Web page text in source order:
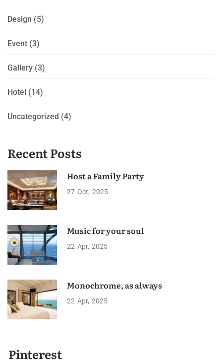
Design (5)
Event (3)
Gallery (3)
Hotel (14)
Uncategorized (4)
Recent Posts
Host a Family Party
27 Oct 2025
Music for your soul
22 Apr 2025
Monochrome, as always
22 Apr 2025
Pinterest